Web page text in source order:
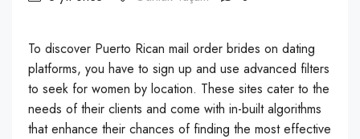
To discover Puerto Rican mail order brides on dating
platforms, you have to sign up and use advanced filters
to seek for women by location. These sites cater to the
needs of their clients and come with in-built algorithms
that enhance their chances of finding the most effective